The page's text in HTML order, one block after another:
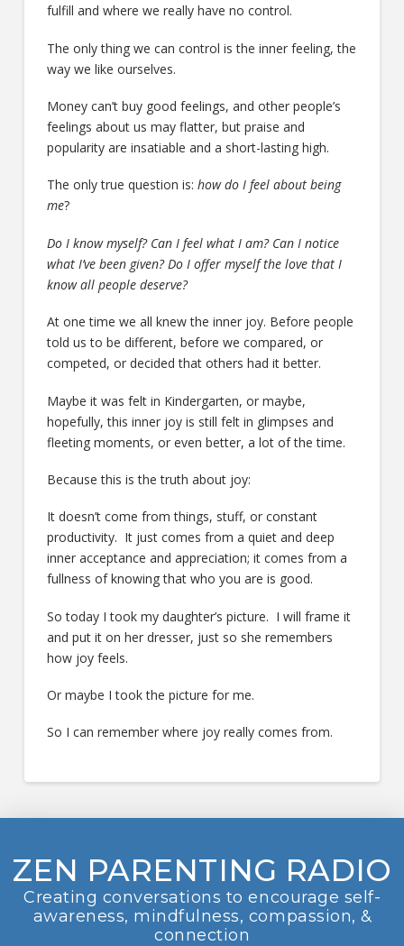
fulfill and where we really have no control.
The only thing we can control is the inner feeling, the
way we like ourselves.
Money can’t buy good feelings, and other people’s
feelings about us may flatter, but praise and
popularity are insatiable and a short-lasting high.
The only true question is: how do I feel about being
me?
Do I know myself? Can I feel what I am? Can I notice
what I’ve been given? Do I offer myself the love that I
know all people deserve?
At one time we all knew the inner joy. Before people
told us to be different, before we compared, or
competed, or decided that others had it better.
Maybe it was felt in Kindergarten, or maybe,
hopefully, this inner joy is still felt in glimpses and
fleeting moments, or even better, a lot of the time.
Because this is the truth about joy:
It doesn’t come from things, stuff, or constant
productivity. It just comes from a quiet and deep
inner acceptance and appreciation; it comes from a
fullness of knowing that who you are is good.
So today I took my daughter’s picture. I will frame it
and put it on her dresser, just so she remembers
how joy feels.
Or maybe I took the picture for me.
So I can remember where joy really comes from.
ZEN PARENTING RADIO
Creating conversations to encourage self-
awareness, mindfulness, compassion, &
connection